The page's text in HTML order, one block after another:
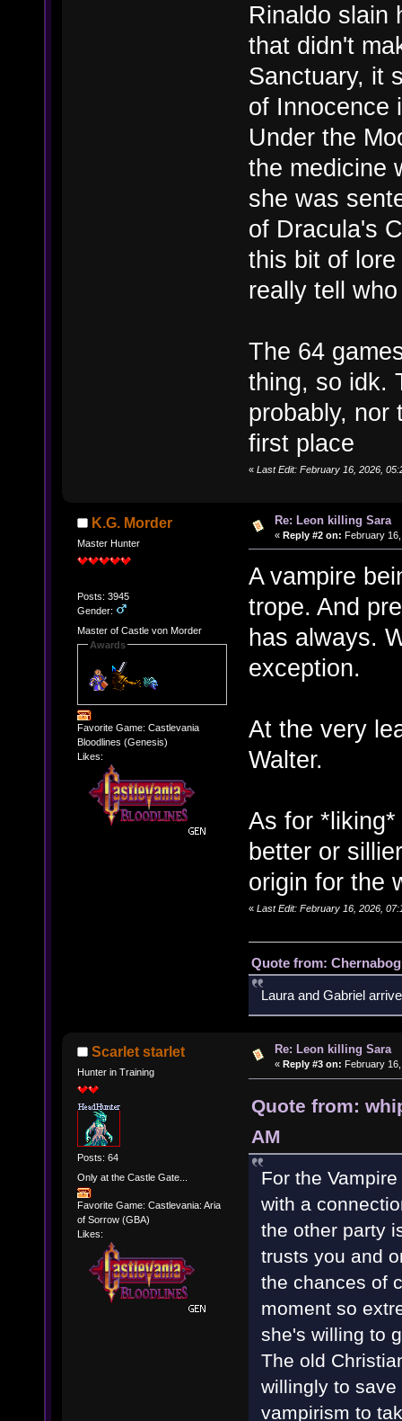
Rinaldo slain
that didn't
Sanctuary, it
of Innocence
Under the
the medicine
she was
of Dracula's
this bit of
really tell
The 64
thing, so idk.
probably, nor
first place
« Last Edit: February 16, 2026,
K.G. Morder
Master Hunter
Posts: 3945
Gender:
Master of Castle von Morder
Awards
Favorite Game: Castlevania
Bloodlines (Genesis)
Likes:
Re: Leon killing Sara
« Reply #2 on: February
A vampire
trope. And
has always.
exception.
At the very
Walter.
As for
better or
origin for the
« Last Edit: February 16, 2026,
Quote from:
Laura and Gabriel
Scarlet starlet
Hunter in Training
Posts: 64
Only at the Castle Gate...
Favorite Game: Castlevania: Aria
of Sorrow (GBA)
Likes:
Re: Leon killing Sara
« Reply #3 on: February
Quote from:
AM
For the
with a
the other party
trusts you and
the chances of
moment so
she's willing to
The old
willingly to save
vampirism to